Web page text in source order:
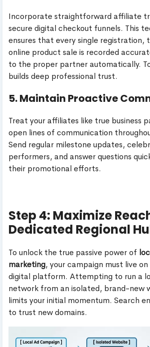
Incorporate straightforward affiliate
secure digital checkout funnels. This
ensures that every single registration,
online product sale is recorded
to the proper partner automatically.
builds deep professional trust.
5. Maintain Proactive
Treat your affiliates like true business
open lines of communication
Send regular milestone updates,
performers, and answer questions
their promotional efforts.
Step 4: Maximize
Dedicated Regional
To unlock the true passive power of
marketing, your campaign must live
digital platform. Attempting to run a
network from an isolated, brand-new
limits your initial momentum. Search
to trust new domains.